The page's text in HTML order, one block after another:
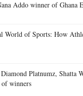
Addo winner of Ghana
World of Sports: How
Platnumz, Shatta
winners